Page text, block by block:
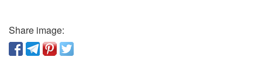
Share image: